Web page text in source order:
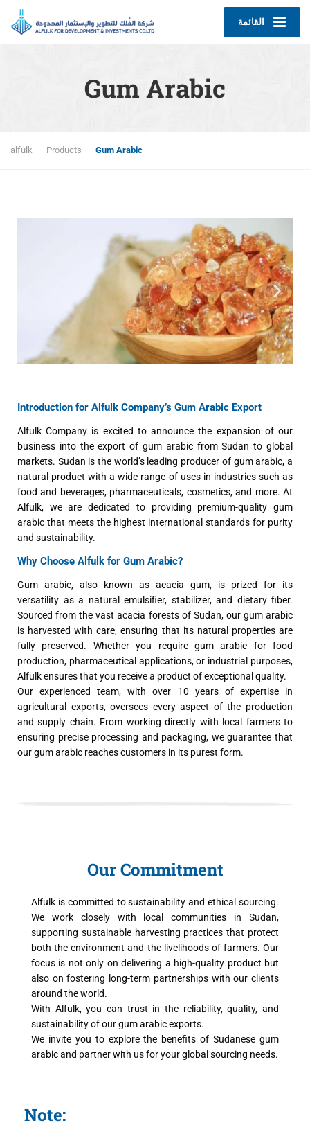
القائمة
Gum Arabic
alfulk Products Gum Arabic
Introduction for Alfulk Company’s Gum Arabic Export
Alfulk Company is excited to announce the expansion of our
business into the export of gum arabic from Sudan to global
markets. Sudan is the world’s leading producer of gum arabic, a
natural product with a wide range of uses in industries such as
food and beverages, pharmaceuticals, cosmetics, and more. At
Alfulk, we are dedicated to providing premium-quality gum
arabic that meets the highest international standards for purity
and sustainability.
Why Choose Alfulk for Gum Arabic?
Gum arabic, also known as acacia gum, is prized for its
versatility as a natural emulsifier, stabilizer, and dietary fiber.
Sourced from the vast acacia forests of Sudan, our gum arabic
is harvested with care, ensuring that its natural properties are
fully preserved. Whether you require gum arabic for food
production, pharmaceutical applications, or industrial purposes,
Alfulk ensures that you receive a product of exceptional quality.
Our experienced team, with over 10 years of expertise in
agricultural exports, oversees every aspect of the production
and supply chain. From working directly with local farmers to
ensuring precise processing and packaging, we guarantee that
our gum arabic reaches customers in its purest form.
Our Commitment
Alfulk is committed to sustainability and ethical sourcing.
We work closely with local communities in Sudan,
supporting sustainable harvesting practices that protect
both the environment and the livelihoods of farmers. Our
focus is not only on delivering a high-quality product but
also on fostering long-term partnerships with our clients
around the world.
With Alfulk, you can trust in the reliability, quality, and
sustainability of our gum arabic exports.
We invite you to explore the benefits of Sudanese gum
arabic and partner with us for your global sourcing needs.
Note: